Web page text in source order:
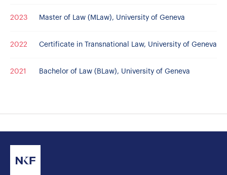
2023 Master of Law (MLaw), University of Geneva
2022 Certificate in Transnational Law, University of Geneva
2021 Bachelor of Law (BLaw), University of Geneva